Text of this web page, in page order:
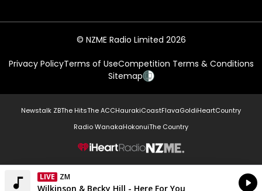
© NZME Radio Limited 2026
Privacy PolicyTerms of UseCompetition Terms & Conditions
Sitemap
Newstalk ZBThe HitsThe ACCHaurakiCoastFlavaGoldiHeartCountry
Radio WanakaHokonuiThe Country
NZME.
LIVE ZM
Currently On Air
Wilkinson & Becky Hill - Here For You